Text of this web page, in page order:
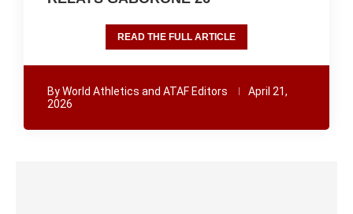
READ THE FULL ARTICLE
ByWorld Athletics and ATAF Editors
April 21,
2026